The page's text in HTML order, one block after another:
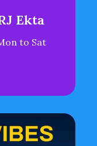
Ekta
to Sat